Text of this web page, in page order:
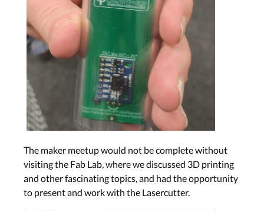
The maker meetup would not be complete without
visiting the Fab Lab, where we discussed 3D printing
and other fascinating topics, and had the opportunity
to present and work with the Lasercutter.